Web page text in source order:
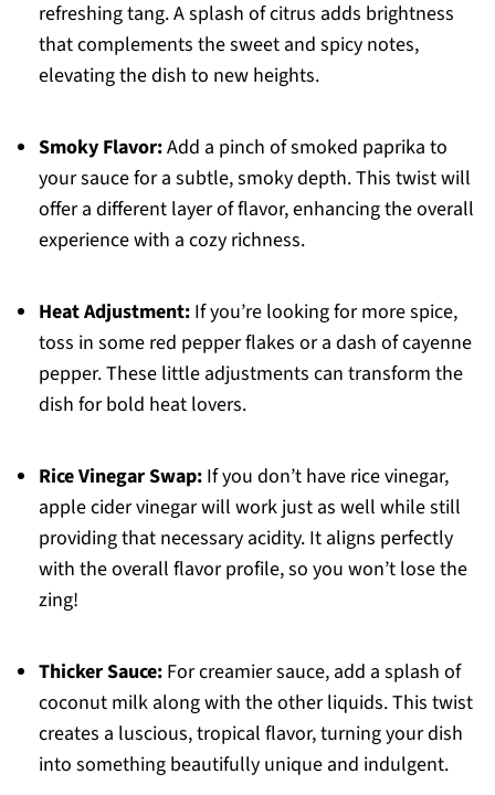
refreshing tang. A splash of citrus adds brightness
that complements the sweet and spicy notes,
elevating the dish to new heights.
Smoky Flavor:Add a pinch of smoked paprika to
your sauce for a subtle, smoky depth. This twist will
offer a different layer of flavor, enhancing the overall
experience with a cozy richness.
Heat Adjustment:If you’re looking for more spice,
toss in some red pepper flakes or a dash of cayenne
pepper. These little adjustments can transform the
dish for bold heat lovers.
Rice Vinegar Swap:If you don’t have rice vinegar,
apple cider vinegar will work just as well while still
providing that necessary acidity. It aligns perfectly
with the overall flavor profile, so you won’t lose the
zing!
Thicker Sauce:For creamier sauce, add a splash of
coconut milk along with the other liquids. This twist
creates a luscious, tropical flavor, turning your dish
into something beautifully unique and indulgent.